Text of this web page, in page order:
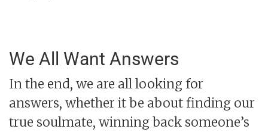
We All Want Answers
In the end, we are all looking for
answers, whether it be about finding our
true soulmate, winning back someone’s